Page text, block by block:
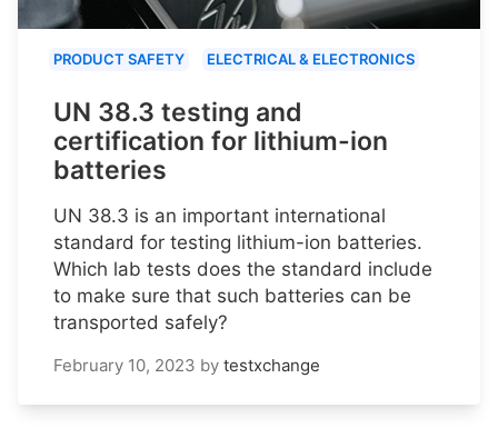
PRODUCT SAFETY ELECTRICAL & ELECTRONICS
UN 38.3 testing and
certification for lithium-ion
batteries
UN 38.3 is an important international
standard for testing lithium-ion batteries.
Which lab tests does the standard include
to make sure that such batteries can be
transported safely?
February 10, 2023 by testxchange